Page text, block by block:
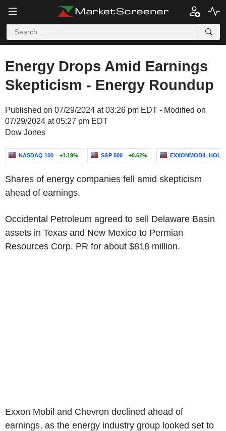
Energy Drops Amid Earnings
Skepticism - Energy Roundup
Published on 07/29/2024 at 03:26 pm EDT - Modified on
07/29/2024 at 05:27 pm EDT
Dow Jones
NASDAQ 100 +1.19% S&P 500 +0.62% EXXONMOBIL
Shares of energy companies fell amid skepticism
ahead of earnings.
Occidental Petroleum agreed to sell Delaware Basin
assets in Texas and New Mexico to Permian
Resources Corp. PR for about $818 million.
Exxon Mobil and Chevron declined ahead of
earnings, as the energy industry group looked set to